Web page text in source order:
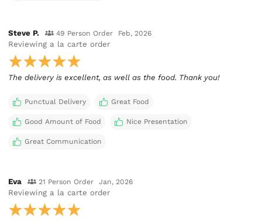
Steve P. 49 Person Order Feb, 2026
Reviewing a la carte order
The delivery is excellent, as well as the food. Thank you!
Punctual Delivery Great Food
Good Amount of Food Nice Presentation
Great Communication
Eva 21 Person Order Jan, 2026
Reviewing a la carte order